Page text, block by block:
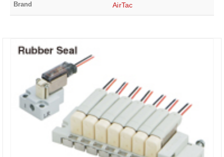
Brand AirTac